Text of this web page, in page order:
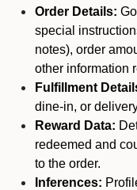
Order Details:
special
notes), order
other information
Fulfillment
dine-in, or
Reward Data:
redeemed and
to the order.
Inferences: